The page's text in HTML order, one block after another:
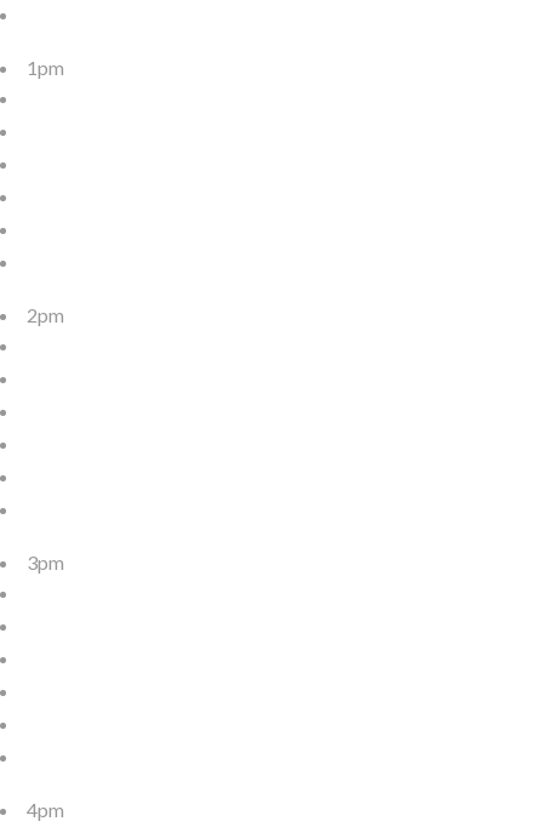
1pm
2pm
3pm
4pm